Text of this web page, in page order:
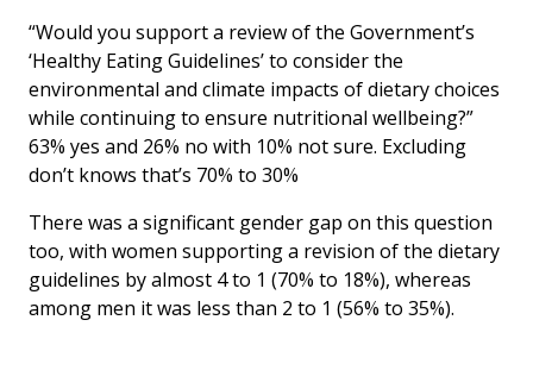
“Would you support a review of the Government’s
‘Healthy Eating Guidelines’ to consider the
environmental and climate impacts of dietary choices
while continuing to ensure nutritional wellbeing?”
63% yes and 26% no with 10% not sure. Excluding
don’t knows that’s 70% to 30%
There was a significant gender gap on this question
too, with women supporting a revision of the dietary
guidelines by almost 4 to 1 (70% to 18%), whereas
among men it was less than 2 to 1 (56% to 35%).